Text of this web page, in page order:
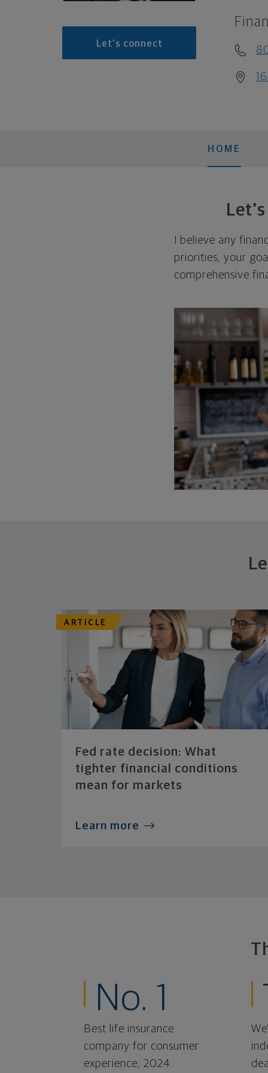
Let's connect
HOME
I believe any
priorities, your
comprehensive
ARTICLE
Fed rate decision: What
tighter financial conditions
mean for markets
Learn more
No. 1
Best life insurance
company for consumer
experience, 2024.